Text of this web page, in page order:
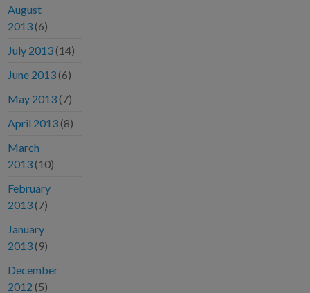
August
2013 (6)
July 2013 (14)
June 2013 (6)
May 2013 (7)
April 2013 (8)
March
2013 (10)
February
2013 (7)
January
2013 (9)
December
2012 (5)